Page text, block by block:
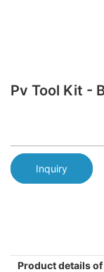
Pv Tool Kit -
Inquiry
Product details